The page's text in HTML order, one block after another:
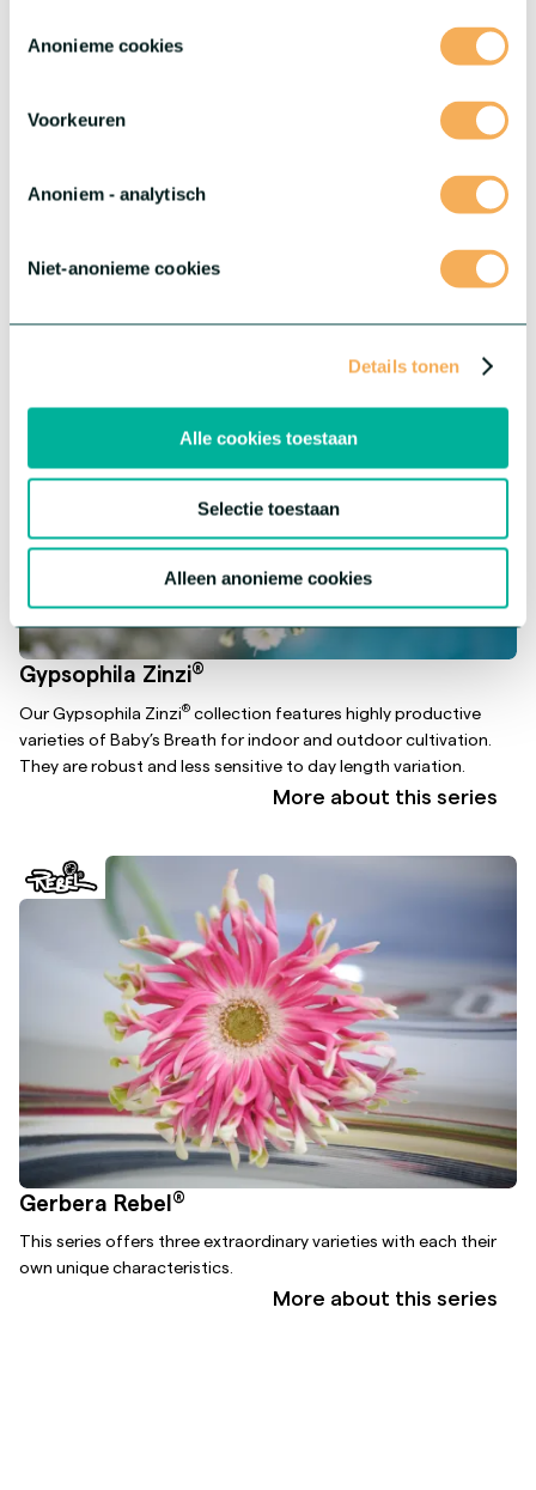
Anonieme cookies
Voorkeuren
Anoniem - analytisch
Niet-anonieme cookies
Details tonen
Alle cookies toestaan
Selectie toestaan
Alleen anonieme cookies
Dianthus Sparkz
offers you the most diverse variations
imaginable – varieties that stand out with unique flower shapes,
More about this series
Gypsophila Zinzi®
Our Gypsophila Zinzi® collection features highly productive
varieties of Baby’s Breath for indoor and outdoor cultivation.
They are robust and less sensitive to day length variation.
More about this series
Gerbera Rebel®
This series offers three extraordinary varieties with each their
own unique characteristics.
More about this series